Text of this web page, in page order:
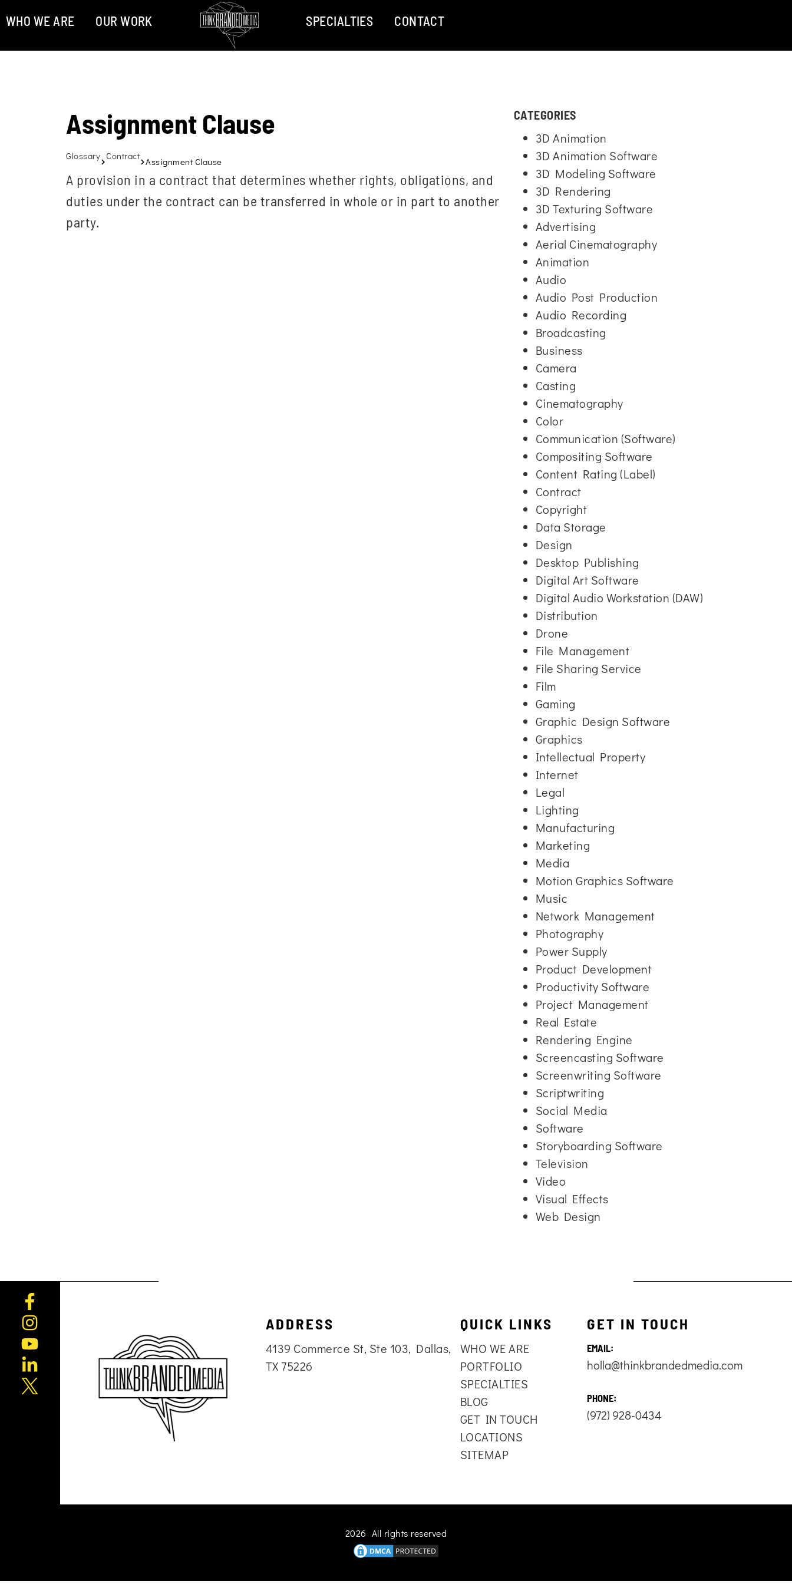
WHO WE ARE OUR WORK SPECIALTIES CONTACT
Assignment Clause
Glossary Contract Assignment Clause
A provision in a contract that determines whether rights, obligations, and
duties under the contract can be transferred in whole or in part to another
party.
CATEGORIES
3D Animation
3D Animation Software
3D Modeling Software
3D Rendering
3D Texturing Software
Advertising
Aerial Cinematography
Animation
Audio
Audio Post Production
Audio Recording
Broadcasting
Business
Camera
Casting
Cinematography
Color
Communication (Software)
Compositing Software
Content Rating (Label)
Contract
Copyright
Data Storage
Design
Desktop Publishing
Digital Art Software
Digital Audio Workstation (DAW)
Distribution
Drone
File Management
File Sharing Service
Film
Gaming
Graphic Design Software
Graphics
Intellectual Property
Internet
Legal
Lighting
Manufacturing
Marketing
Media
Motion Graphics Software
Music
Network Management
Photography
Power Supply
Product Development
Productivity Software
Project Management
Real Estate
Rendering Engine
Screencasting Software
Screenwriting Software
Scriptwriting
Social Media
Software
Storyboarding Software
Television
Video
Visual Effects
Web Design
ADDRESS
4139 Commerce St, Ste 103, Dallas,
TX 75226
QUICK LINKS
WHO WE ARE
PORTFOLIO
SPECIALTIES
BLOG
GET IN TOUCH
LOCATIONS
SITEMAP
GET IN TOUCH
EMAIL:
holla@thinkbrandedmedia.com
PHONE:
(972) 928-0434
2026 All rights reserved